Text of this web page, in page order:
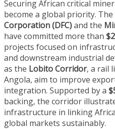
Securing African critical
become a global priority. The
Corporation (DFC)and the
have committed more than
projects focused on
and downstream industrial
as the Lobito Corridor, a rail
Angola, aim to improve
integration. Supported by a
backing, the corridor
infrastructure in linking
global markets sustainably.